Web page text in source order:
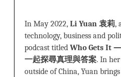
In May 2022, Li Yuan 袁莉,
technology, business and
podcast titled Who Gets It
一起探尋真理與答案. In
outside of China, Yuan